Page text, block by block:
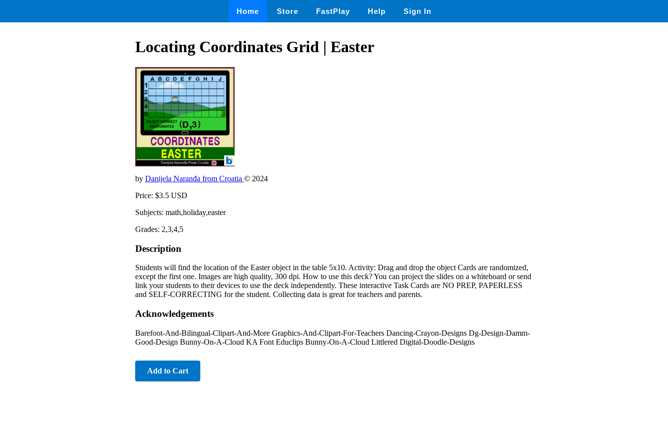
Home Store FastPlay Help Sign In
Locating Coordinates Grid | Easter
by Danijela Naranđa from Croatia © 2024
Price: $3.5 USD
Subjects: math,holiday,easter
Grades: 2,3,4,5
Description
Students will find the location of the Easter object in the table 5x10. Activity: Drag and drop the object Cards are randomized,
except the first one. Images are high quality, 300 dpi. How to use this deck? You can project the slides on a whiteboard or send
link your students to their devices to use the deck independently. These interactive Task Cards are NO PREP, PAPERLESS
and SELF-CORRECTING for the student. Collecting data is great for teachers and parents.
Acknowledgements
Barefoot-And-Bilingual-Clipart-And-More Graphics-And-Clipart-For-Teachers Dancing-Crayon-Designs Dg-Design-Damm-
Good-Design Bunny-On-A-Cloud KA Font Educlips Bunny-On-A-Cloud Littlered Digital-Doodle-Designs
Add to Cart